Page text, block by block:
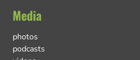
Media
photos
podcasts